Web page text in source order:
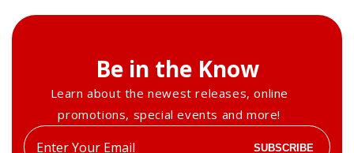
Be in the Know
Learn about the newest releases, online
promotions, special events and more!
Enter
SUBSCRIBE